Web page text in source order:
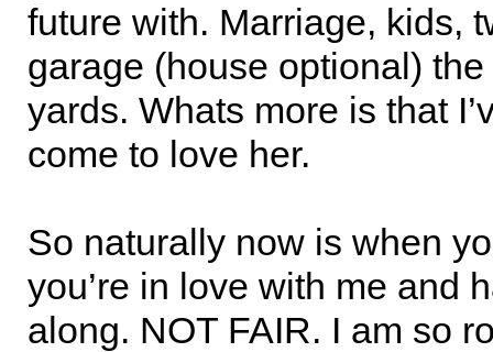
future with. Marriage, kids,
garage (house optional)
yards. Whats more is that
come to love her.
So naturally now is when
you’re in love with me and
along. NOT FAIR. I am so